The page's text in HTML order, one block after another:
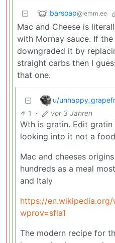
barsoap@lemm.ee
Mac and Cheese is
with Mornay sauce. If
downgraded it by
straight carbs then I
that one.
u/
1 · vor 3 Jahren
Wth is gratin. Edit
looking into it not a
Mac and cheeses
hundreds as a meal
and Italy
https://en.wikipedia.org/
wprov=sfla1
The modern recipe for